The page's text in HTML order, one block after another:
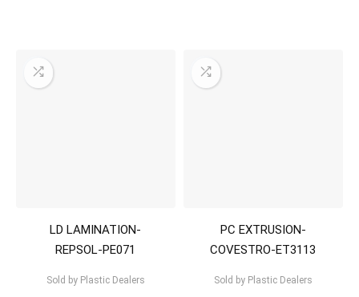
LD LAMINATION-
REPSOL-PE071
Sold byPlastic Dealers
PC EXTRUSION-
COVESTRO-ET3113
Sold byPlastic Dealers